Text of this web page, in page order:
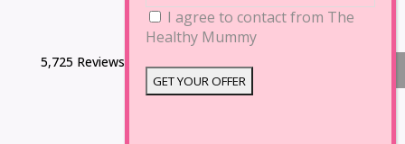
5,725 Reviews
I agree to contact from The
Healthy Mummy